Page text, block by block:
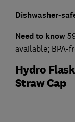
Dishwasher-
Need to know
available; BPA-
Hydro
Straw Cap